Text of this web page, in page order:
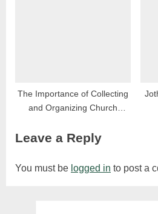
The Importance of Collecting
and Organizing Church
Communities
Leave a Reply
You must be logged in to post a